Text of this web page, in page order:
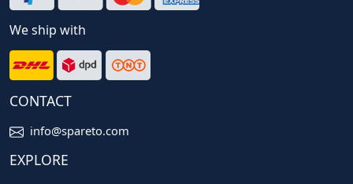
We ship with
CONTACT
info@spareto.com
EXPLORE